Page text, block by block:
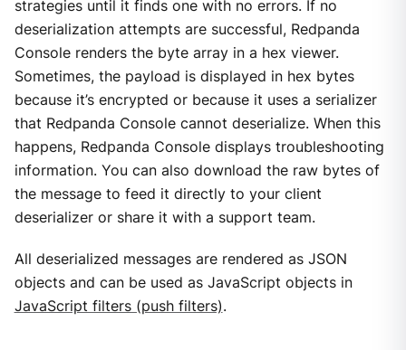
strategies until it finds one with no errors. If no
deserialization attempts are successful, Redpanda
Console renders the byte array in a hex viewer.
Sometimes, the payload is displayed in hex bytes
because it’s encrypted or because it uses a serializer
that Redpanda Console cannot deserialize. When this
happens, Redpanda Console displays troubleshooting
information. You can also download the raw bytes of
the message to feed it directly to your client
deserializer or share it with a support team.
All deserialized messages are rendered as JSON
objects and can be used as JavaScript objects in
JavaScript filters (push filters).